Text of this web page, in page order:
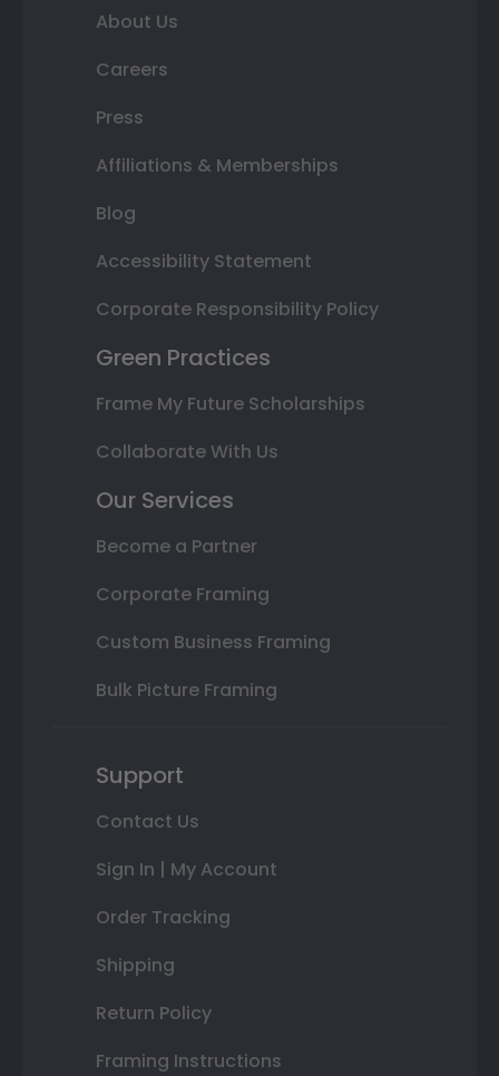
About Us
Careers
Press
Affiliations & Memberships
Blog
Accessibility Statement
Corporate Responsibility Policy
Green Practices
Frame My Future Scholarships
Collaborate With Us
Our Services
Become a Partner
Corporate Framing
Custom Business Framing
Bulk Picture Framing
Support
Contact Us
Sign In | My Account
Order Tracking
Shipping
Return Policy
Framing Instructions